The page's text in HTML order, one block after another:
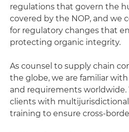
regulations that govern the
covered by the NOP, and we
for regulatory changes that
protecting organic integrity.
As counsel to supply chain
the globe, we are familiar
and requirements worldwide.
clients with
training to ensure cross-